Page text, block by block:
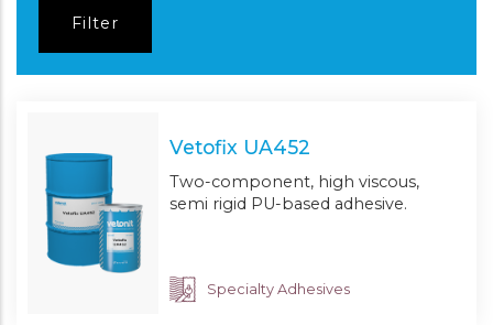
Vetofix UA452
Two-component, high viscous,
semi rigid PU-based adhesive.
Specialty Adhesives